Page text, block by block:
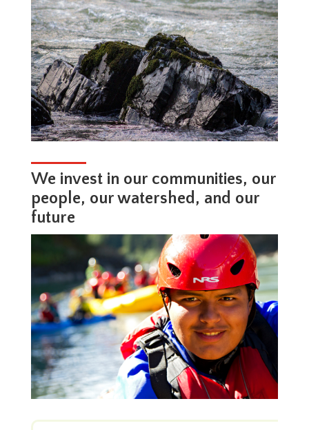
We invest in our communities, our
people, our watershed, and our
future